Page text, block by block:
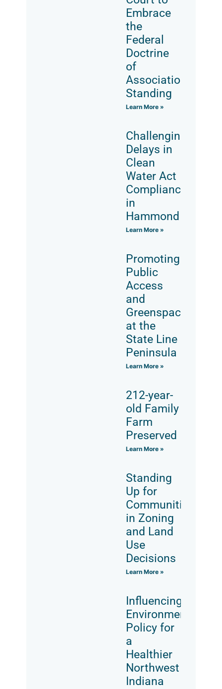
Embrace
the
Federal
Doctrine
of
Associational
Standing
Learn More »
Challenging
Delays in
Clean
Water Act
Compliance
in
Hammond
Learn More »
Promoting
Public
Access
and
Greenspace
at the
State Line
Peninsula
Learn More »
212-year-
old Family
Farm
Preserved
Learn More »
Standing
Up for
Communities
in Zoning
and Land
Use
Decisions
Learn More »
Influencing
Environmental
Policy for
a
Healthier
Northwest
Indiana